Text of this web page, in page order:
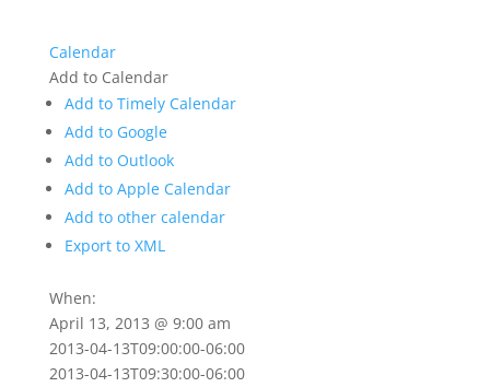
Calendar
Add to Calendar
Add to Timely Calendar
Add to Google
Add to Outlook
Add to Apple Calendar
Add to other calendar
Export to XML
When:
April 13, 2013 @ 9:00 am
2013-04-13T09:00:00-06:00
2013-04-13T09:30:00-06:00